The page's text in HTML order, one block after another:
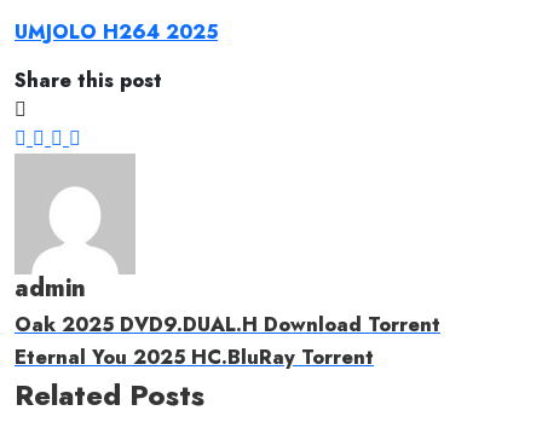
UMJOLO H264 2025
Share this post
admin
Oak 2025 DVD9.DUAL.H Download Torrent
Eternal You 2025 HC.BluRay Torrent
Related Posts